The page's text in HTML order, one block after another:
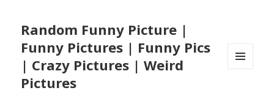
Random Funny Picture |
Funny Pictures | Funny Pics
| Crazy Pictures | Weird
Pictures